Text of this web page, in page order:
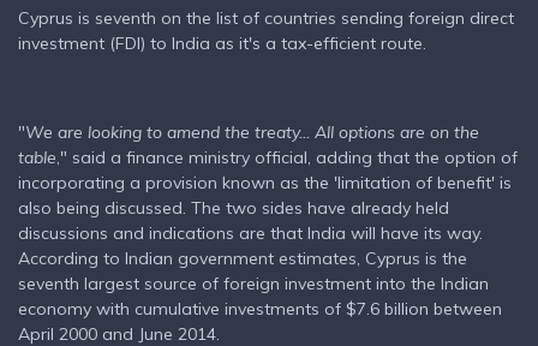
Cyprus is seventh on the list of countries sending foreign direct
investment (FDI) to India as it's a tax-efficient route.
"We are looking to amend the treaty... All options are on the
table," said a finance ministry official, adding that the option of
incorporating a provision known as the 'limitation of benefit' is
also being discussed. The two sides have already held
discussions and indications are that India will have its way.
According to Indian government estimates, Cyprus is the
seventh largest source of foreign investment into the Indian
economy with cumulative investments of $7.6 billion between
April 2000 and June 2014.